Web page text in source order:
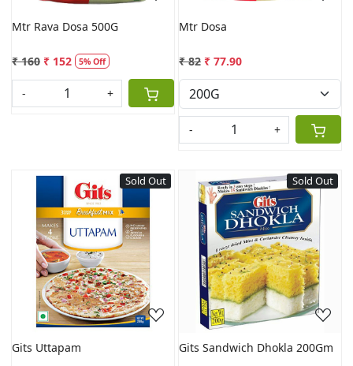
Mtr Rava Dosa 500G
₹ 160 ₹ 152 5% Off
- +
Mtr Dosa
₹ 82 ₹ 77.90
- +
Sold Out
Loading...
Gits Uttapam
Sold Out
Loading...
Gits Sandwich Dhokla 200Gm